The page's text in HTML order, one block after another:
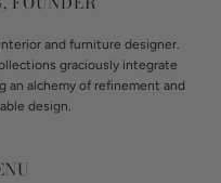
and furniture designer.
graciously integrate
an alchemy of refinement and
design.